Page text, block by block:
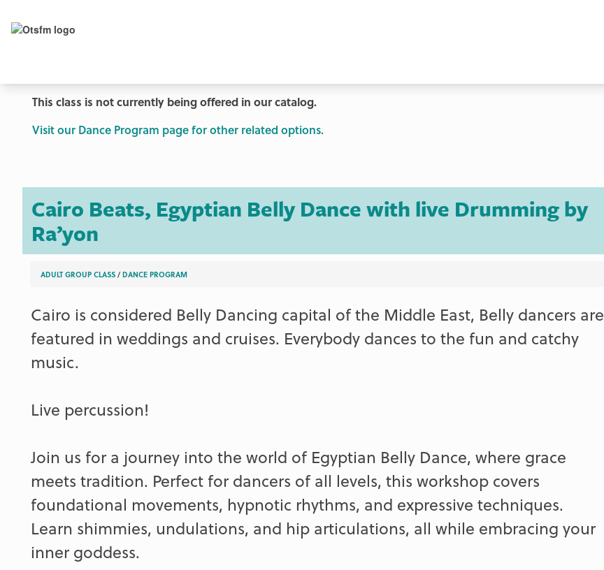
This class is not currently being offered in our catalog.
Visit our Dance Program page for other related options.
Cairo Beats, Egyptian Belly Dance with live Drumming by
Ra’yon
ADULT GROUP CLASS/ DANCE PROGRAM
Cairo is considered Belly Dancing capital of the Middle East, Belly dancers are
featured in weddings and cruises. Everybody dances to the fun and catchy
music.
Live percussion!
Join us for a journey into the world of Egyptian Belly Dance, where grace
meets tradition. Perfect for dancers of all levels, this workshop covers
foundational movements, hypnotic rhythms, and expressive techniques.
Learn shimmies, undulations, and hip articulations, all while embracing your
inner goddess.